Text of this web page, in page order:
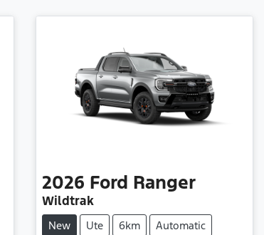
2026 Ford Ranger
Wildtrak
New Ute 6km
Automatic